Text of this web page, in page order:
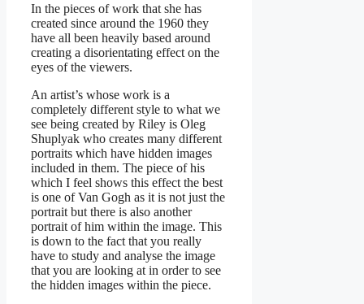
In the pieces of work that she has
created since around the 1960 they
have all been heavily based around
creating a disorientating effect on the
eyes of the viewers.
An artist’s whose work is a
completely different style to what we
see being created by Riley is Oleg
Shuplyak who creates many different
portraits which have hidden images
included in them. The piece of his
which I feel shows this effect the best
is one of Van Gogh as it is not just the
portrait but there is also another
portrait of him within the image. This
is down to the fact that you really
have to study and analyse the image
that you are looking at in order to see
the hidden images within the piece.